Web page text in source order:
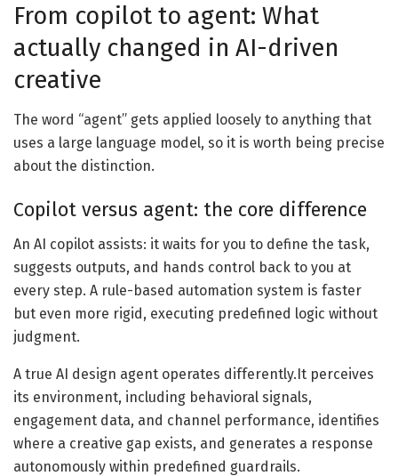
From copilot to agent: What
actually changed in AI-driven
creative
The word “agent” gets applied loosely to anything that
uses a large language model, so it is worth being precise
about the distinction.
Copilot versus agent: the core difference
An AI copilot assists: it waits for you to define the task,
suggests outputs, and hands control back to you at
every step. A rule-based automation system is faster
but even more rigid, executing predefined logic without
judgment.
A true AI design agent operates differently.It perceives
its environment, including behavioral signals,
engagement data, and channel performance, identifies
where a creative gap exists, and generates a response
autonomously within predefined guardrails.